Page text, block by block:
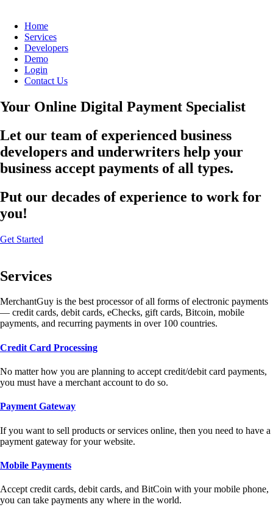
Home
Services
Developers
Demo
Login
Contact Us
Your Online Digital Payment Specialist
Let our team of experienced business
developers and underwriters help your
business accept payments of all types.
Put our decades of experience to work for
you!
Get Started
Services
MerchantGuy is the best processor of all forms of electronic payments
— credit cards, debit cards, eChecks, gift cards, Bitcoin, mobile
payments, and recurring payments in over 100 countries.
Credit Card Processing
No matter how you are planning to accept credit/debit card payments,
you must have a merchant account to do so.
Payment Gateway
If you want to sell products or services online, then you need to have a
payment gateway for your website.
Mobile Payments
Accept credit cards, debit cards, and BitCoin with your mobile phone,
you can take payments any where in the world.